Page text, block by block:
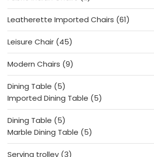
products
Leatherette Imported Chairs 6161
Leisure Chair 4545
products
Modern Chairs 99
products
Dining Table
55
products
Imported Dining Table 55
products
Dining Table
55
products
Marble Dining Table 55
products
Serving trolley 33